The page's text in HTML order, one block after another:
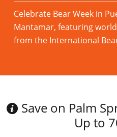
Celebrate Bear Week in
Mantamar, featuring
from the International
Save on Palm
Up to